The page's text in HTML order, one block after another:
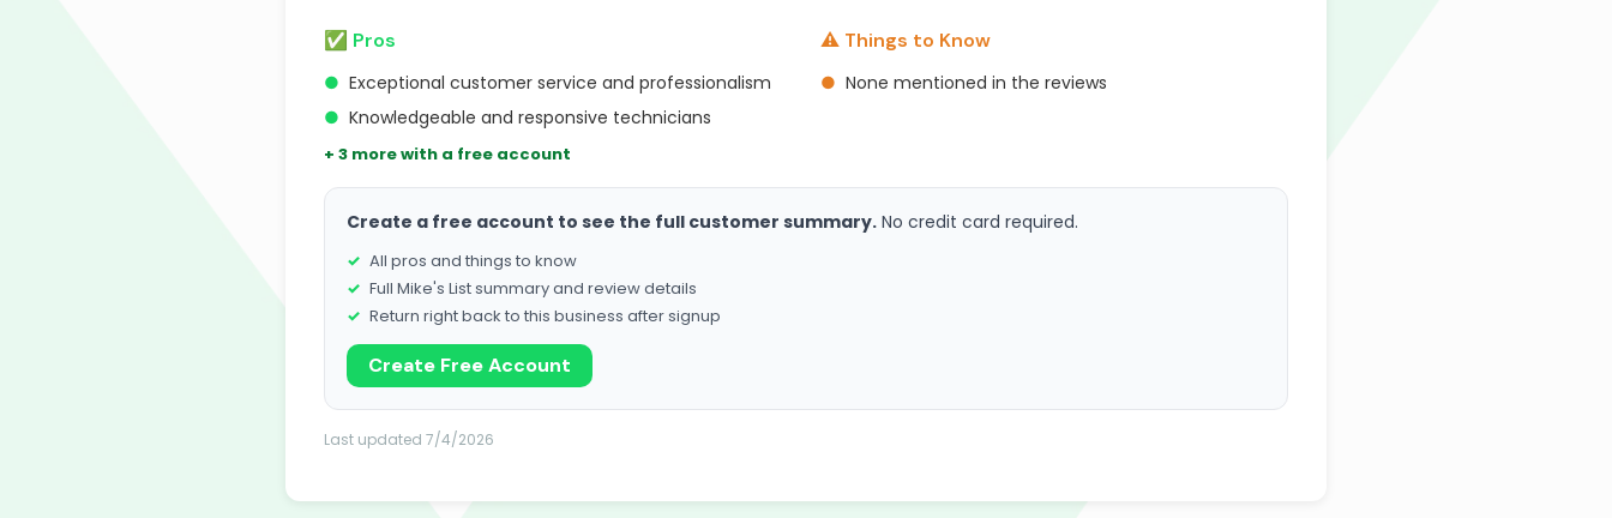
✅ Pros
● Exceptional customer service and professionalism
● Knowledgeable and responsive technicians
+ 3 more with a free account
⚠️ Things to Know
● None mentioned in the reviews
Create a free account to see the full customer summary. No credit card required.
All pros and things to know
Full Mike's List summary and review details
Return right back to this business after signup
Create Free Account
Last updated 7/4/2026